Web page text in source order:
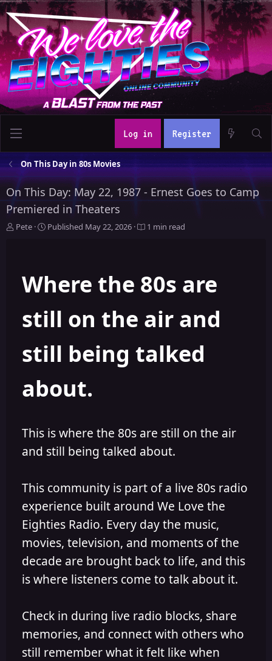
Log in Register
On This Day in 80s Movies
On This Day: May 22, 1987 - Ernest Goes to Camp
Premiered in Theaters
A
Pete
P
i
s
e
Published May 22, 2026 1 min read
Where the 80s are
still on the air and
still being talked
about.
This is where the 80s are still on the air
and still being talked about.
This community is part of a live 80s radio
experience built around We Love the
Eighties Radio. Every day the music,
movies, television, and moments of the
decade are brought back to life, and this
is where listeners come to talk about it.
Check in during live radio blocks, share
memories, and connect with others who
still remember what it felt like when